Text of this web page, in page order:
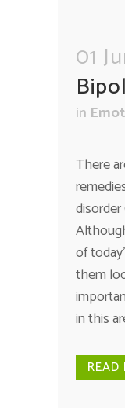
01
in
There
of
them
in this
READ